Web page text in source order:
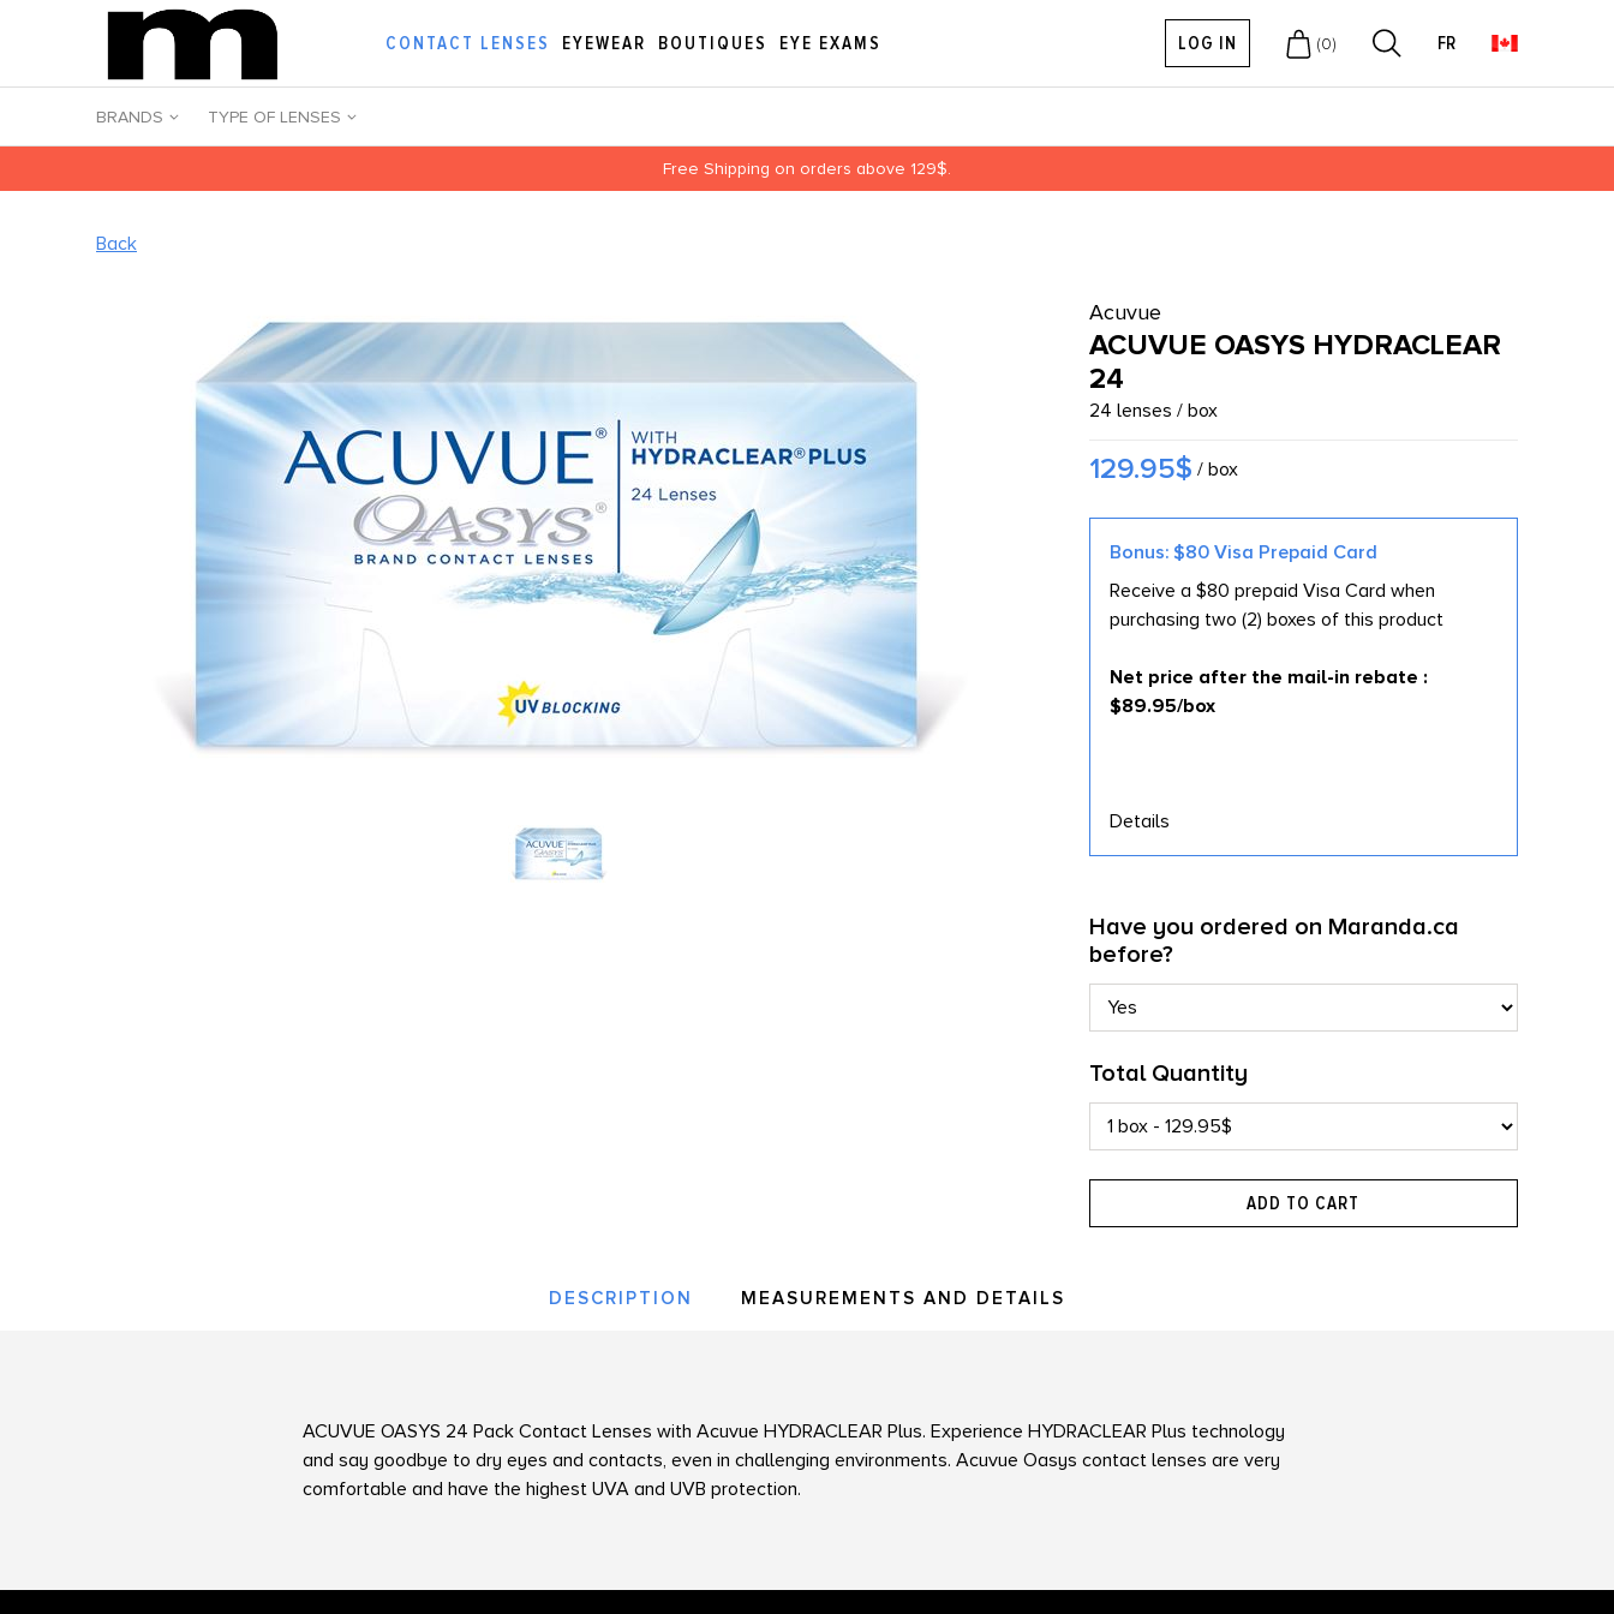
CONTACT LENSES EYEWEAR BOUTIQUES EYE EXAMS LOG IN (0) FR
BRANDS TYPE OF LENSES
Free Shipping on orders above 129$.
Back
Acuvue
ACUVUE OASYS HYDRACLEAR
24
24 lenses / box
129.95$ / box
Bonus: $80 Visa Prepaid Card
Receive a $80 prepaid Visa Card when
purchasing two (2) boxes of this product
Net price after the mail-in rebate :
$89.95/box
Details
Have you ordered on Maranda.ca
before?
Total Quantity
ADD TO CART
DESCRIPTION MEASUREMENTS AND DETAILS
ACUVUE OASYS 24 Pack Contact Lenses with Acuvue HYDRACLEAR Plus. Experience HYDRACLEAR Plus technology
and say goodbye to dry eyes and contacts, even in challenging environments. Acuvue Oasys contact lenses are very
comfortable and have the highest UVA and UVB protection.